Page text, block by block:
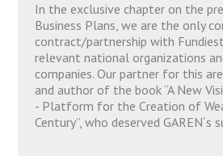
In the exclusive chapter on the
Business Plans, we are the only
contract/partnership with
relevant national organizations
companies. Our partner for this
and author of the book “A New
- Platform for the Creation of
Century”, who deserved GAREN´s